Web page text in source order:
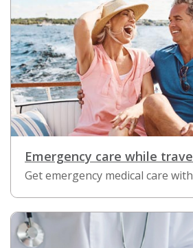
Emergency care while
Get emergency medical care